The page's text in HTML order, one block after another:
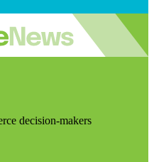
decision-makers